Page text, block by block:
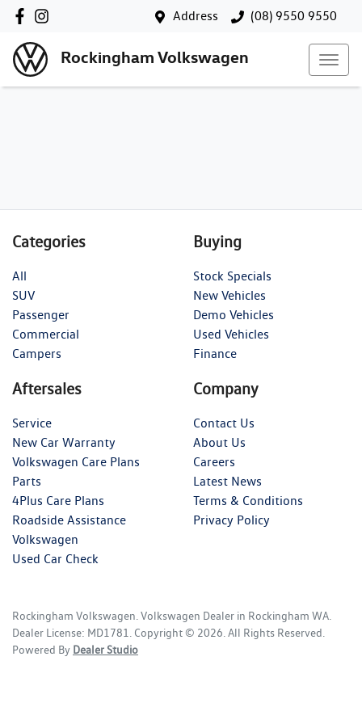
Address (08) 9550 9550
Rockingham Volkswagen
Categories
All
SUV
Passenger
Commercial
Campers
Buying
Stock Specials
New Vehicles
Demo Vehicles
Used Vehicles
Finance
Aftersales
Service
New Car Warranty
Volkswagen Care Plans
Parts
4Plus Care Plans
Roadside Assistance
Volkswagen
Used Car Check
Company
Contact Us
About Us
Careers
Latest News
Terms & Conditions
Privacy Policy
Rockingham Volkswagen Volkswagen Dealer in Rockingham WA
Dealer License: MD1781 Copyright © 2026 . All Rights Reserved.
Powered By Dealer Studio